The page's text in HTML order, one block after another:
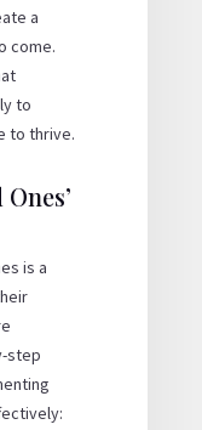
a
come.
to
to thrive.
is a
step